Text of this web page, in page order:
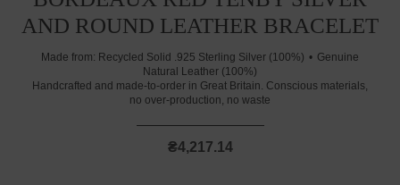
AND ROUND LEATHER BRACELET
Made from: Recycled Solid .925 Sterling Silver (100%)
Genuine
Natural Leather (100%)
Handcrafted and made-to-order in Great Britain. Conscious materials,
no over-production, no waste
₴4,217.14